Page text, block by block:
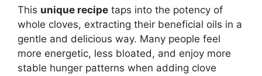
This unique recipe taps into the potency of
whole cloves, extracting their beneficial oils in a
gentle and delicious way. Many people feel
more energetic, less bloated, and enjoy more
stable hunger patterns when adding clove